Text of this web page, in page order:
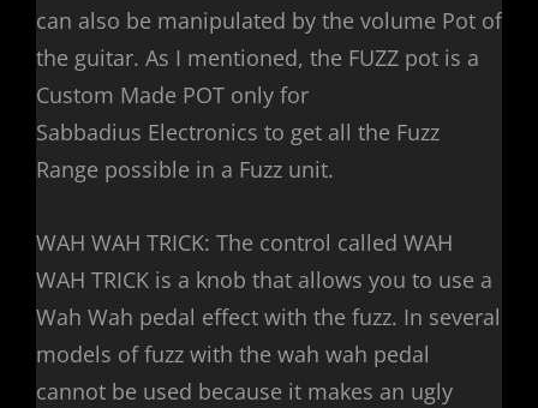
can also be manipulated by the volume Pot of
the guitar. As I mentioned, the FUZZ pot is a
Custom Made POT only for
Sabbadius Electronics to get all the Fuzz
Range possible in a Fuzz unit.
WAH WAH TRICK: The control called WAH
WAH TRICK is a knob that allows you to use a
Wah Wah pedal effect with the fuzz. In several
models of fuzz with the wah wah pedal
cannot be used because it makes an ugly